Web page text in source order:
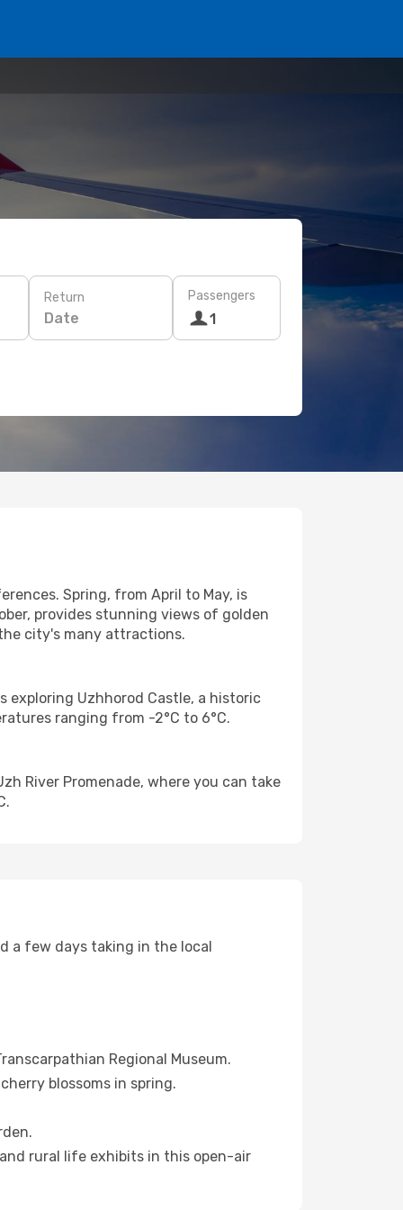
Return
Date
Passengers
1
Spring, from April to May, is
provides stunning views of golden
city's many attractions.
exploring Uzhhorod Castle, a historic
ranging from -2°C to 6°C.
River Promenade, where you can take
a few days taking in the local
Regional Museum.
blossoms in spring.
rural life exhibits in this open-air